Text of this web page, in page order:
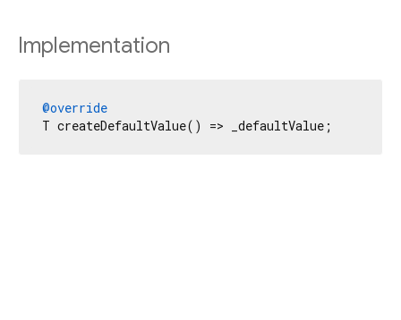
Implementation
@override
T createDefaultValue() => _defaultValue;